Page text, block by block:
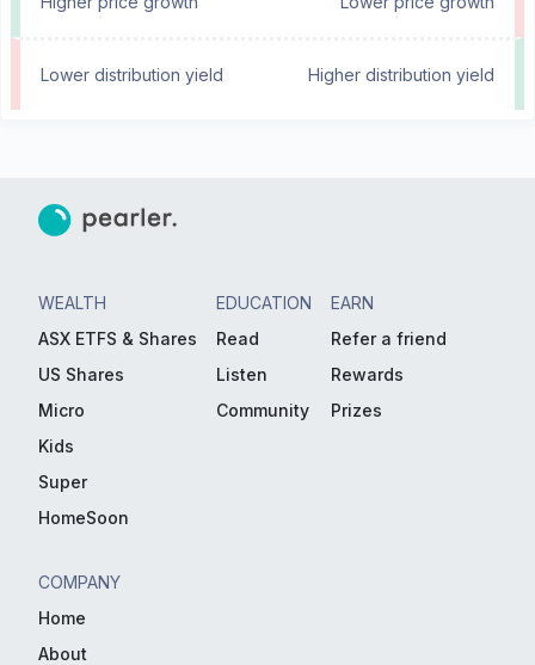
Lower distribution yield Higher distribution yield
WEALTH
ASX ETFS & Shares
US Shares
Micro
Kids
Super
HomeSoon
EDUCATION
Read
Listen
Community
EARN
Refer a friend
Rewards
Prizes
COMPANY
Home
About